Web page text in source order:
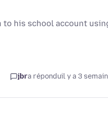
his school account
jbra réponduil y a 3